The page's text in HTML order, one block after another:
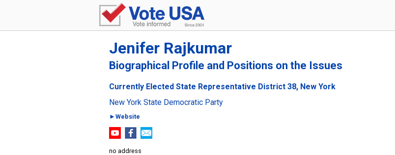
Jenifer Rajkumar
Biographical Profile and Positions on the Issues
Currently Elected State Representative District 38, New York
New York State Democratic Party
►Website
no address